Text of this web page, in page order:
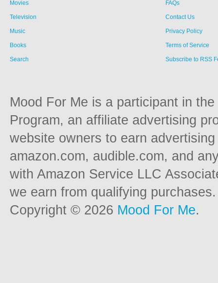
Movies
Television
Music
Books
Search
FAQs
Contact Us
Privacy Policy
Terms of Service
Subscribe to RSS
Mood For Me is a participant in
Program, an affiliate advertising
website owners to earn
amazon.com, audible.com, and
with Amazon Service LLC
we earn from qualifying purchases.
Copyright © 2026 Mood For Me.